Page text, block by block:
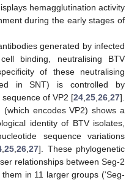
hemagglutination activity
during the early stages of
generated by infected
binding, neutralising BTV
of these neutralising
in SNT) is controlled by
of VP2 [24 25 26 27].
encodes VP2) shows a
identity of BTV isolates,
sequence variations
,25 ,26 ,27]. These phylogenetic
relationships between Seg-2
in 11 larger groups (‘Seg-